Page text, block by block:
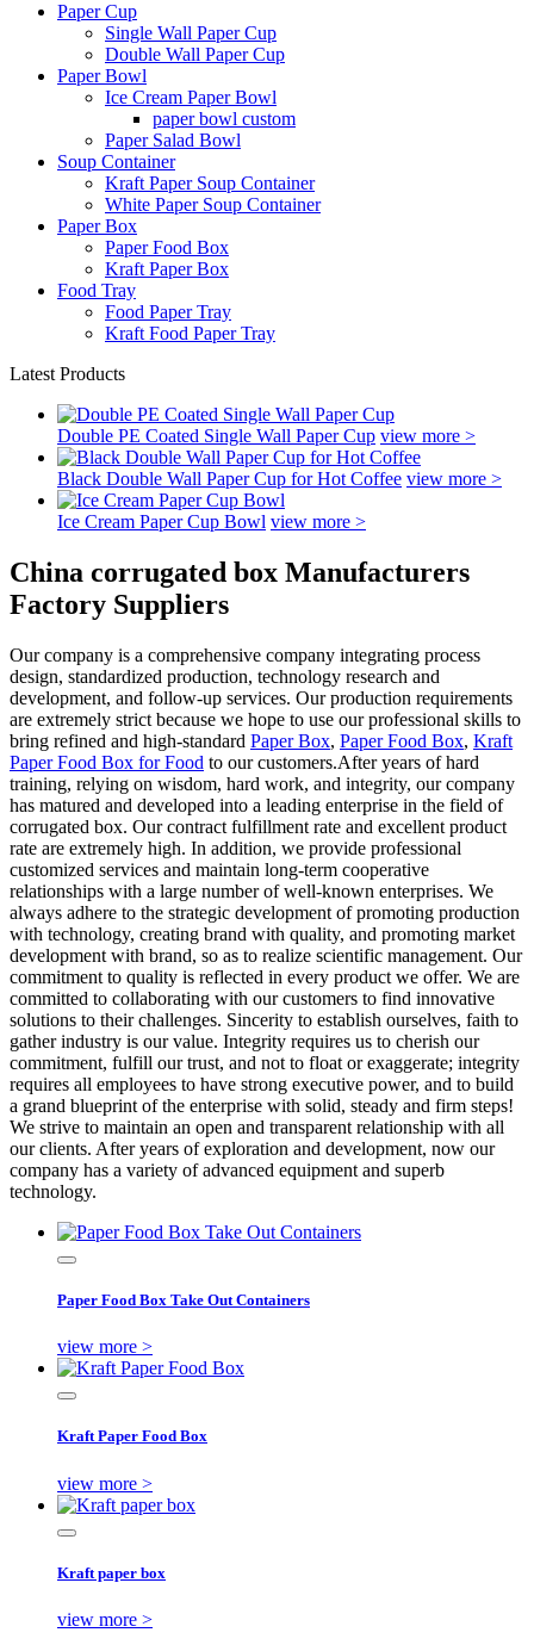
Paper Cup
Single Wall Paper Cup
Double Wall Paper Cup
Paper Bowl
Ice Cream Paper Bowl
paper bowl custom
Paper Salad Bowl
Soup Container
Kraft Paper Soup Container
White Paper Soup Container
Paper Box
Paper Food Box
Kraft Paper Box
Food Tray
Food Paper Tray
Kraft Food Paper Tray
Latest Products
Double PE Coated Single Wall Paper Cup view more >
Black Double Wall Paper Cup for Hot Coffee view more >
Ice Cream Paper Cup Bowl view more >
China corrugated box Manufacturers
Factory Suppliers
Our company is a comprehensive company integrating process
design, standardized production, technology research and
development, and follow-up services. Our production requirements
are extremely strict because we hope to use our professional skills to
bring refined and high-standard Paper Box, Paper Food Box, Kraft
Paper Food Box for Food to our customers.After years of hard
training, relying on wisdom, hard work, and integrity, our company
has matured and developed into a leading enterprise in the field of
corrugated box. Our contract fulfillment rate and excellent product
rate are extremely high. In addition, we provide professional
customized services and maintain long-term cooperative
relationships with a large number of well-known enterprises. We
always adhere to the strategic development of promoting production
with technology, creating brand with quality, and promoting market
development with brand, so as to realize scientific management. Our
commitment to quality is reflected in every product we offer. We are
committed to collaborating with our customers to find innovative
solutions to their challenges. Sincerity to establish ourselves, faith to
gather industry is our value. Integrity requires us to cherish our
commitment, fulfill our trust, and not to float or exaggerate; integrity
requires all employees to have strong executive power, and to build
a grand blueprint of the enterprise with solid, steady and firm steps!
We strive to maintain an open and transparent relationship with all
our clients. After years of exploration and development, now our
company has a variety of advanced equipment and superb
technology.
Paper Food Box Take Out Containers
view more >
Kraft Paper Food Box
view more >
Kraft paper box
view more >